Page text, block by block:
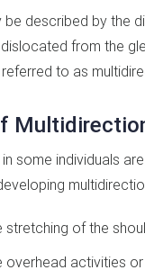
be described by the
from the
to as
some individuals
stretching of the
overhead activities